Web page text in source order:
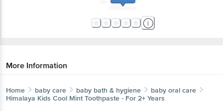
More Information
Home baby care baby bath & hygiene
baby oral care
Himalaya Kids Cool Mint Toothpaste - For 2+ Years